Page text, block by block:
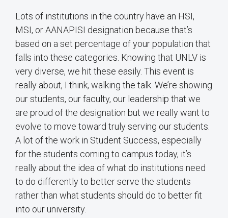
Lots of institutions in the country have an HSI,
MSI, or AANAPISI designation because that’s
based on a set percentage of your population that
falls into these categories. Knowing that UNLV is
very diverse, we hit these easily. This event is
really about, I think, walking the talk. We’re showing
our students, our faculty, our leadership that we
are proud of the designation but we really want to
evolve to move toward truly serving our students.
A lot of the work in Student Success, especially
for the students coming to campus today, it’s
really about the idea of what do institutions need
to do differently to better serve the students
rather than what students should do to better fit
into our university.